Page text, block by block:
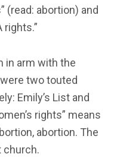
(read: abortion) and
rights.”
in arm with the
two touted
Emily’s List and
rights” means
abortion. The
church.